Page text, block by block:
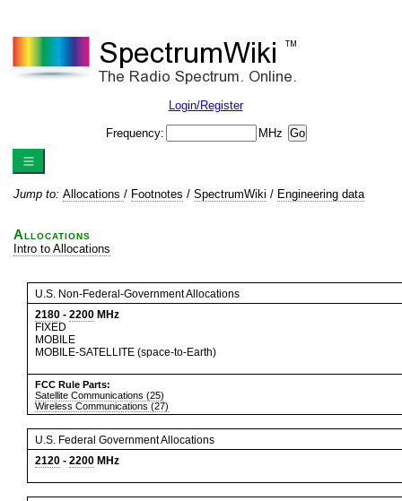
Login/Register
Frequency: MHz
Jump to: Allocations / Footnotes / SpectrumWiki / Engineering data
Allocations
Intro to Allocations
U.S. Non-Federal-Government Allocations
2180 - 2200 MHz
FIXED
MOBILE
MOBILE-SATELLITE (space-to-Earth)
FCC Rule Parts:
Satellite Communications (25)
Wireless Communications (27)
U.S. Federal Government Allocations
2120 - 2200 MHz